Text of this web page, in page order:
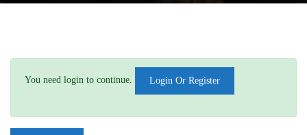
You need login to continue. Login Or Register